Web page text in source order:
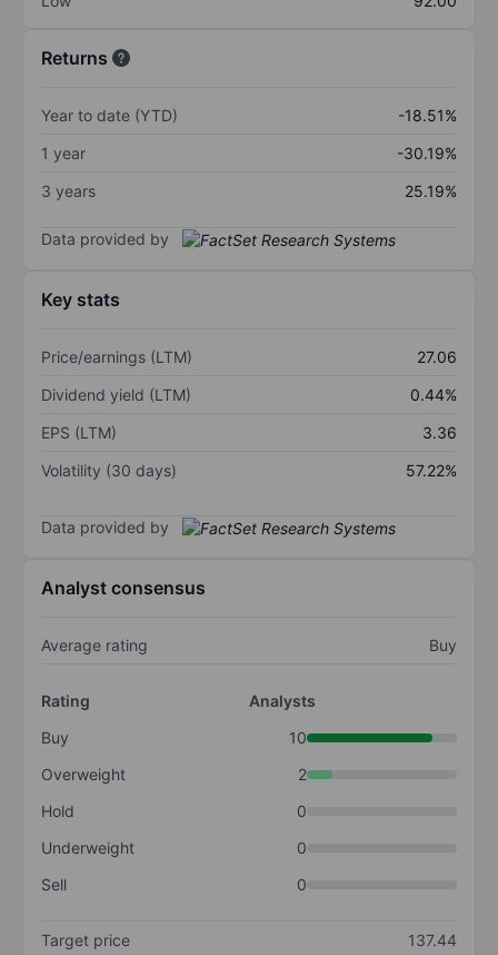
Returns
Year to date (YTD)
-18.51%
1 year
-30.19%
3 years
25.19%
Data provided by
Key stats
Price/earnings (LTM)
27.06
Dividend yield (LTM)
0.44%
EPS (LTM)
3.36
Volatility (30 days)
57.22%
Data provided by
Analyst consensus
Average rating Buy
Rating
Analysts
Buy
10
Overweight
2
Hold
0
Underweight
0
Sell
0
Target price
137.44